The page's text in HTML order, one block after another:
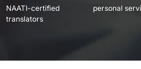
NAATI-certified
translators
personal